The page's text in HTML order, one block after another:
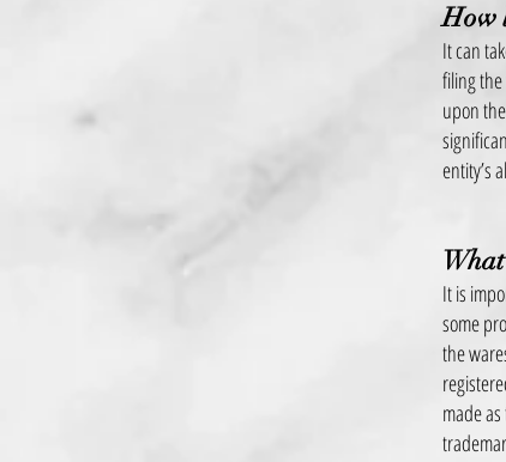
How
It can
filing
upon
entity’s
It is
some
the
made